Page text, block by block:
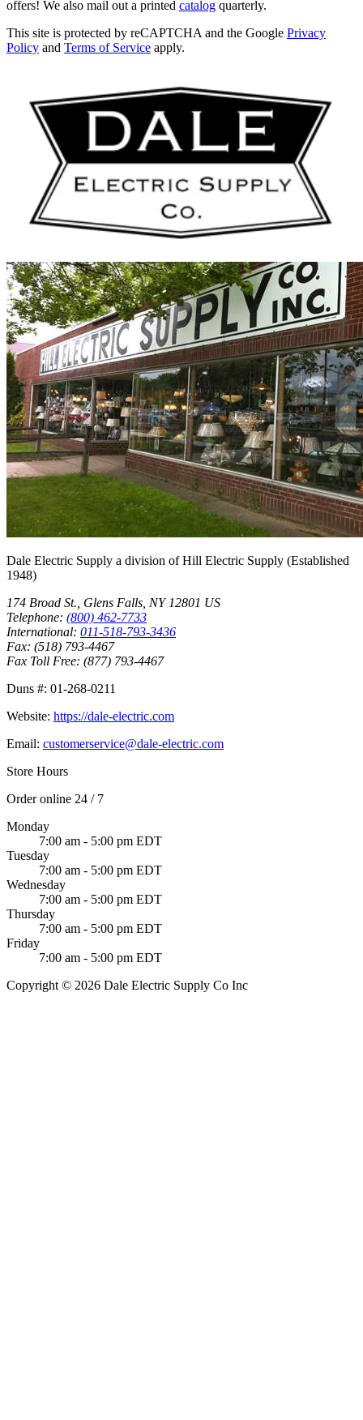
offers! We also mail out a printed catalog quarterly.
This site is protected by reCAPTCHA and the Google Privacy
Policy and Terms of Service apply.
Dale Electric Supply a division ofHill Electric Supply (Established
1948)
174 Broad St., Glens Falls, NY 12801 US
Telephone: (800) 462-7733
International: 011-518-793-3436
Fax: (518) 793-4467
Fax Toll Free: (877) 793-4467
Duns #: 01-268-0211
Website: https://dale-electric.com
Email: customerservice@dale-electric.com
Store Hours
Order online 24 / 7
Monday
7:00 am - 5:00 pm EDT
Tuesday
7:00 am - 5:00 pm EDT
Wednesday
7:00 am - 5:00 pm EDT
Thursday
7:00 am - 5:00 pm EDT
Friday
7:00 am - 5:00 pm EDT
Copyright © 2026 Dale Electric Supply Co Inc